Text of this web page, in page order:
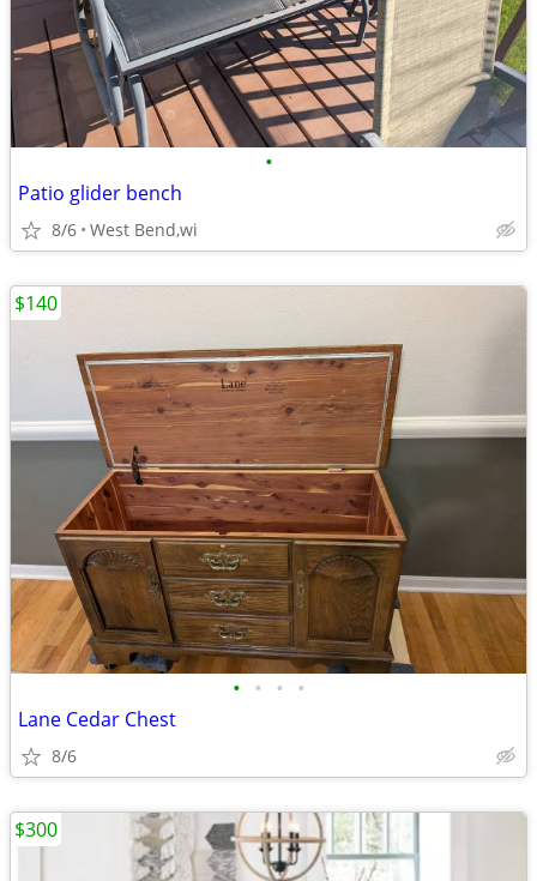
•
Patio glider bench
8/6 West Bend,wi
• • • •
Lane Cedar Chest
8/6
$140
$300